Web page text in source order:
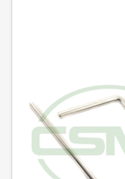
155231013
ASSY JACK
JK155231013
155231013 FOOT LIFT ASSY